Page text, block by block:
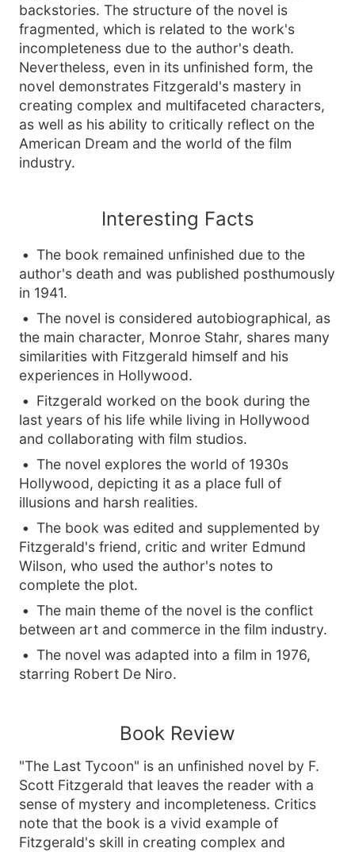
backstories. The structure of the novel is
fragmented, which is related to the work's
incompleteness due to the author's death.
Nevertheless, even in its unfinished form, the
novel demonstrates Fitzgerald's mastery in
creating complex and multifaceted characters,
as well as his ability to critically reflect on the
American Dream and the world of the film
industry.
Interesting Facts
The book remained unfinished due to the
author's death and was published posthumously
in 1941.
The novel is considered autobiographical, as
the main character, Monroe Stahr, shares many
similarities with Fitzgerald himself and his
experiences in Hollywood.
Fitzgerald worked on the book during the
last years of his life while living in Hollywood
and collaborating with film studios.
The novel explores the world of 1930s
Hollywood, depicting it as a place full of
illusions and harsh realities.
The book was edited and supplemented by
Fitzgerald's friend, critic and writer Edmund
Wilson, who used the author's notes to
complete the plot.
The main theme of the novel is the conflict
between art and commerce in the film industry.
The novel was adapted into a film in 1976,
starring Robert De Niro.
Book Review
"The Last Tycoon" is an unfinished novel by F.
Scott Fitzgerald that leaves the reader with a
sense of mystery and incompleteness. Critics
note that the book is a vivid example of
Fitzgerald's skill in creating complex and